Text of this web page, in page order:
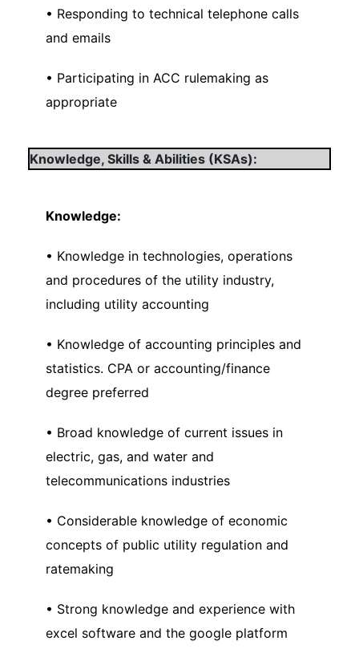
• Responding to technical telephone calls
and emails
• Participating in ACC rulemaking as
appropriate
Knowledge, Skills & Abilities (KSAs):
Knowledge:
• Knowledge in technologies, operations
and procedures of the utility industry,
including utility accounting
• Knowledge of accounting principles and
statistics. CPA or accounting/finance
degree preferred
• Broad knowledge of current issues in
electric, gas, and water and
telecommunications industries
• Considerable knowledge of economic
concepts of public utility regulation and
ratemaking
• Strong knowledge and experience with
excel software and the google platform